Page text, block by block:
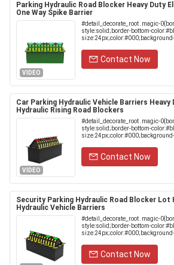
Parking Hydraulic Road Blocker Heavy Duty
One Way Spike Barrier
VIDEO
#detail_decorate_root .magic-
style:solid;border-bottom-
Contact Now
Car Parking Hydraulic Vehicle Barriers
Hydraulic Rising Road Blockers
VIDEO
#detail_decorate_root .magic-
style:solid;border-bottom-
Contact Now
Security Parking Hydraulic Road Blocker Lot
Hydraulic Vehicle Barriers
#detail_decorate_root .magic-
style:solid;border-bottom-
Contact Now